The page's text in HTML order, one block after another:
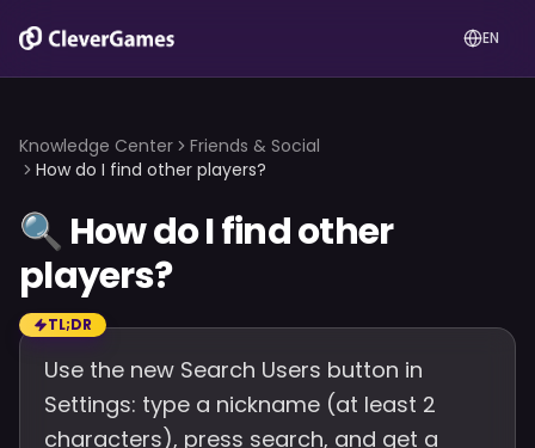
EN
Knowledge Center
Friends & Social
How do I find other players?
🔍 How do I find other
players?
TL;DR
Use the new Search Users button in
Settings: type a nickname (at least 2
characters), press search, and get a